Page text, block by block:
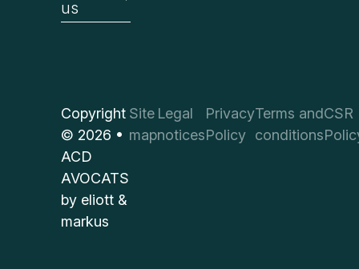
us
Copyright
© 2026 •
ACD
AVOCATS
by eliott &
markus
Site
map
Legal
notices
Privacy
Policy
Terms and
conditions
CSR